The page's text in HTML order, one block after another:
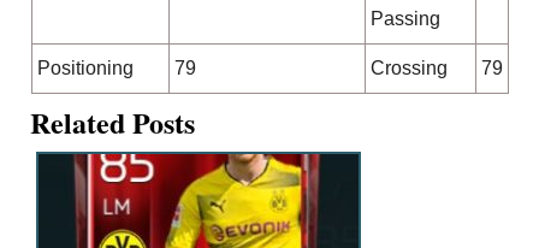
Passing
Positioning 79 Crossing 79
Related Posts